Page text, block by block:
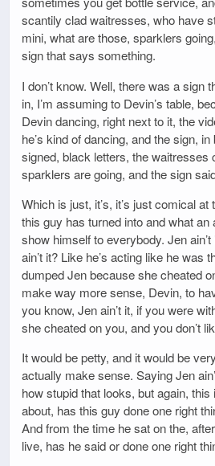
scantily clad waitresses, who have
mini, what are those, sparklers
sign that says something.
I don’t know. Well, there was a sign
in, I’m assuming to Devin’s table,
Devin dancing, right next to it, the
he’s kind of dancing, and the sign,
signed, black letters, the waitresses
sparklers are going, and the sign
Which is just, it’s, it’s just comical
this guy has turned into and what
show himself to everybody. Jen
ain’t it? Like he’s acting like he was
dumped Jen because she cheated
make way more sense, Devin, to
you know, Jen ain’t it, if you were
she cheated on you, and you don’t
It would be petty, and it would be
actually make sense. Saying Jen
how stupid that looks, but again, this
about, has this guy done one right
And from the time he sat on the,
live, has he said or done one right